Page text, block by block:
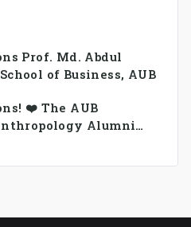
Prof. Md. Abdul
of Business, AUB
❤️ The AUB
Alumni
hoc Committee has